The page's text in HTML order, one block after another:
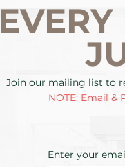
Join our mailing list to
NOTE: Email &
Enter your